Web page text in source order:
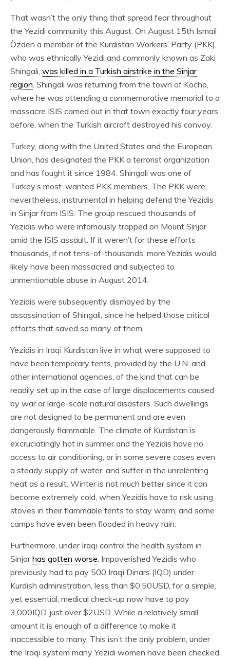
That wasn’t the only thing that spread fear throughout
the Yezidi community this August. On August 15th Ismail
Özden a member of the Kurdistan Workers’ Party (PKK),
who was ethnically Yezidi and commonly known as Zaki
Shingali, was killed in a Turkish airstrike in the Sinjar
region. Shingali was returning from the town of Kocho,
where he was attending a commemorative memorial to a
massacre ISIS carried out in that town exactly four years
before, when the Turkish aircraft destroyed his convoy.
Turkey, along with the United States and the European
Union, has designated the PKK a terrorist organization
and has fought it since 1984. Shingali was one of
Turkey’s most-wanted PKK members. The PKK were,
nevertheless, instrumental in helping defend the Yezidis
in Sinjar from ISIS. The group rescued thousands of
Yezidis who were infamously trapped on Mount Sinjar
amid the ISIS assault. If it weren’t for these efforts
thousands, if not tens-of-thousands, more Yezidis would
likely have been massacred and subjected to
unmentionable abuse in August 2014.
Yezidis were subsequently dismayed by the
assassination of Shingali, since he helped those critical
efforts that saved so many of them.
Yezidis in Iraqi Kurdistan live in what were supposed to
have been temporary tents, provided by the U.N. and
other international agencies, of the kind that can be
readily set up in the case of large displacements caused
by war or large-scale natural disasters. Such dwellings
are not designed to be permanent and are even
dangerously flammable. The climate of Kurdistan is
excruciatingly hot in summer and the Yezidis have no
access to air conditioning, or in some severe cases even
a steady supply of water, and suffer in the unrelenting
heat as a result. Winter is not much better since it can
become extremely cold, when Yezidis have to risk using
stoves in their flammable tents to stay warm, and some
camps have even been flooded in heavy rain.
Furthermore, under Iraqi control the health system in
Sinjarhas gotten worse. Impoverished Yezidis who
previously had to pay 500 Iraqi Dinars (IQD) under
Kurdish administration, less than $0.50USD, for a simple,
yet essential, medical check-up now have to pay
3,000IQD, just over $2USD. While a relatively small
amount it is enough of a difference to make it
inaccessible to many. This isn’t the only problem, under
the Iraqi system many Yezidi women have been checked